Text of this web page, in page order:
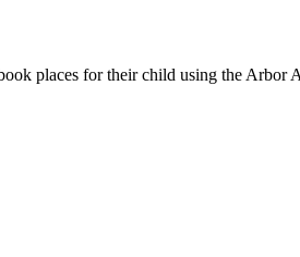
places for their child using the Arbor